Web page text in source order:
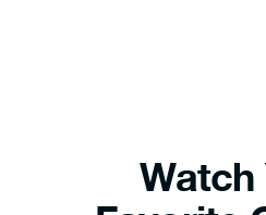
Watch